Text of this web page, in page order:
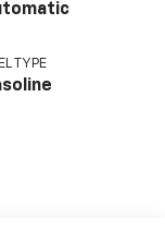
TYPE